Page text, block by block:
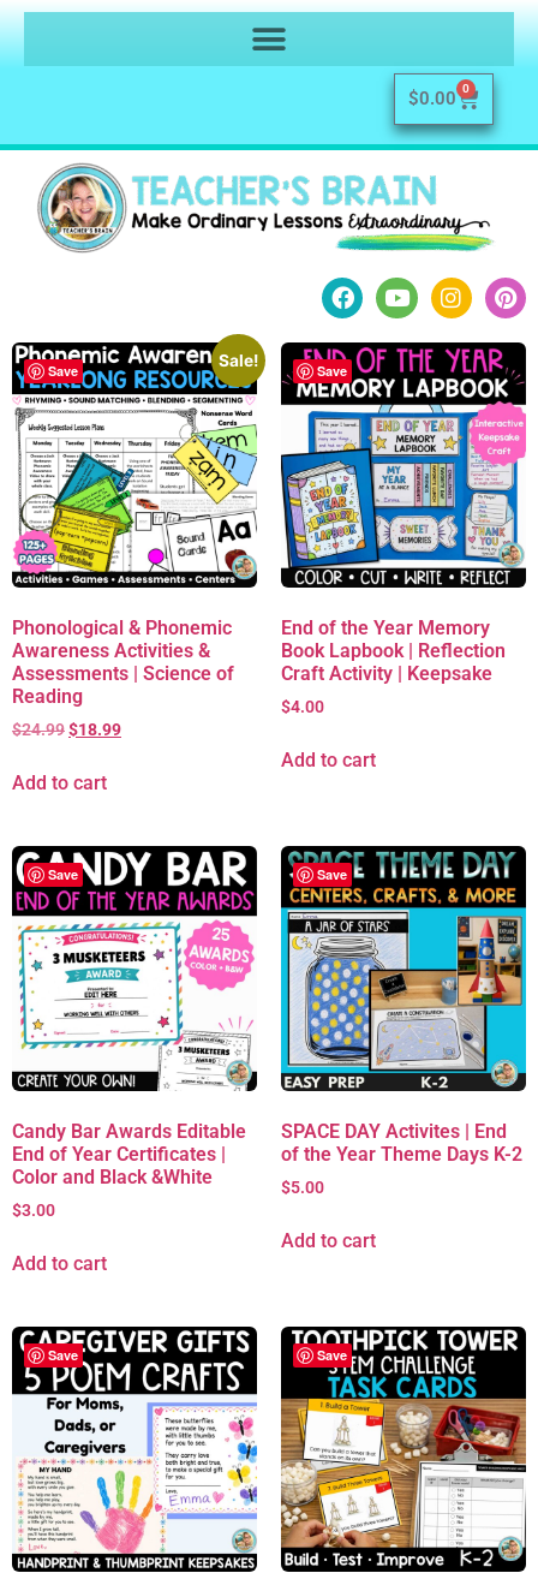
$0.00 0
Save
Sale!
Phonological & Phonemic
Awareness Activities &
Assessments | Science of
Reading
$24.99$18.99
Add to cart
Save
End of the Year Memory
Book Lapbook | Reflection
Craft Activity | Keepsake
$4.00
Add to cart
Save
Candy Bar Awards Editable
End of Year Certificates |
Color and Black &White
$3.00
Add to cart
Save
SPACE DAY Activites | End
of the Year Theme Days K-2
$5.00
Add to cart
Save Save